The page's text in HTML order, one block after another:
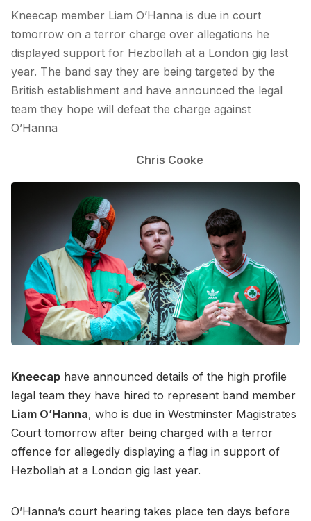
Kneecap member Liam O’Hanna is due in court
tomorrow on a terror charge over allegations he
displayed support for Hezbollah at a London gig last
year. The band say they are being targeted by the
British establishment and have announced the legal
team they hope will defeat the charge against
O’Hanna
Chris Cooke
Kneecap have announced details of the high profile
legal team they have hired to represent band member
Liam O’Hanna, who is due in Westminster Magistrates
Court tomorrow after being charged with a terror
offence for allegedly displaying a flag in support of
Hezbollah at a London gig last year.
O’Hanna’s court hearing takes place ten days before